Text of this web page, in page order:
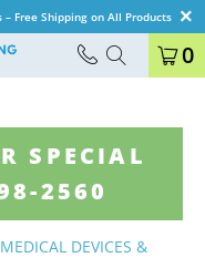
Free Shipping on All Products
0
SPECIAL
2560
DEVICES &